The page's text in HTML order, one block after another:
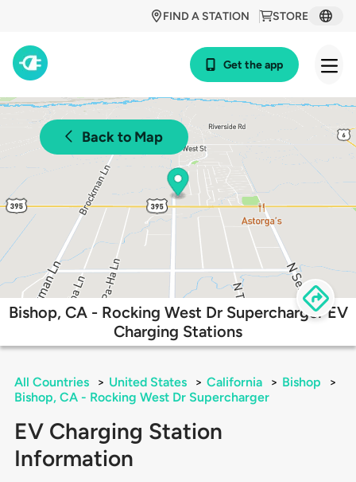
STORE
FIND A STATION
Get the app
Back to Map
Bishop, CA - Rocking West Dr Supercharger EV
Charging Stations
All Countries > United States > California > Bishop
>
Bishop, CA - Rocking West Dr Supercharger
EV Charging Station
Information